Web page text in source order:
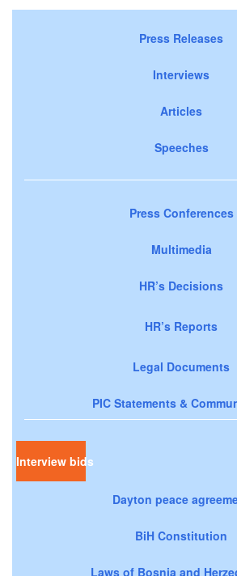
Press Releases
Interviews
Articles
Speeches
Press Conferences
Multimedia
HR’s Decisions
HR’s Reports
Legal Documents
PIC Statements &
Interview bids
Dayton peace
BiH Constitution
Laws of Bosnia and